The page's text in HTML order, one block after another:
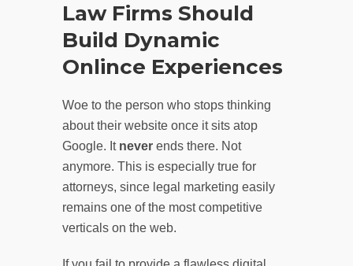
Law Firms Should
Build Dynamic
Onlince Experiences
Woe to the person who stops thinking
about their website once it sits atop
Google. It never ends there. Not
anymore. This is especially true for
attorneys, since legal marketing easily
remains one of the most competitive
verticals on the web.